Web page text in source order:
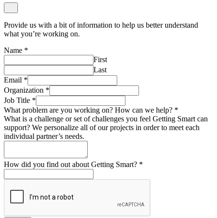
Provide us with a bit of information to help us better understand
what you’re working on.
Name *
First
Last
Email *
Organization *
Job Title *
What problem are you working on? How can we help? *
What is a challenge or set of challenges you feel Getting Smart can
support? We personalize all of our projects in order to meet each
individual partner’s needs.
How did you find out about Getting Smart? *